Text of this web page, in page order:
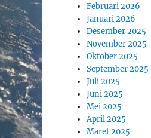
Februari 2026
Januari 2026
Desember 2025
November 2025
Oktober 2025
September 2025
Juli 2025
Juni 2025
Mei 2025
April 2025
Maret 2025